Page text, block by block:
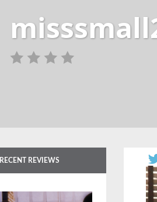
RECENT REVIEWS